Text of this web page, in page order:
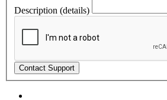
Description (details)